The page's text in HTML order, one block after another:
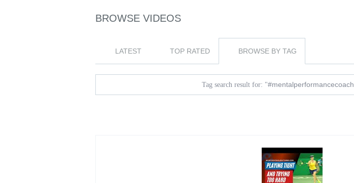
BROWSE VIDEOS
LATEST TOP RATED BROWSE BY TAG
Tag search result for: "#mentalperformancecoach